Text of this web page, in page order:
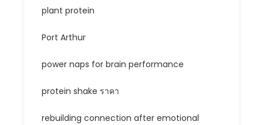
plant protein
Port Arthur
power naps for brain performance
protein shake ราคา
rebuilding connection after emotional